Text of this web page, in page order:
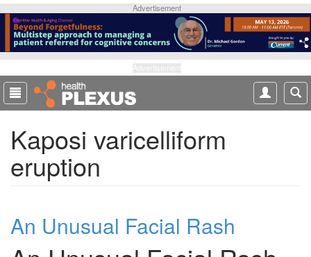
p
o
m
a
Advertisement
Kaposi varicelliform
eruption
An Unusual Facial Rash